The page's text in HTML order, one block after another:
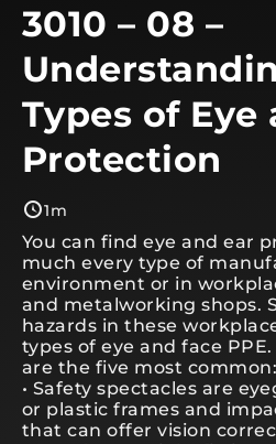
3010 – 08 –
Types of Eye
Protection
1m
You can find eye and ear
much every type of
environment or in
and metalworking shops.
hazards in these
types of eye and face PPE.
are the five most common:
• Safety spectacles are
or plastic frames and
that can offer vision